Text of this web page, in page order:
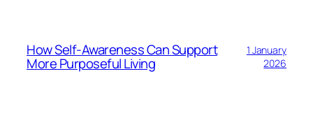
How Self-Awareness Can Support
More Purposeful Living
1 January
2026